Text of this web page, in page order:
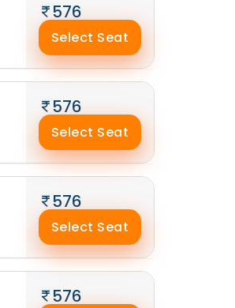
576
Select Seat
576
Select Seat
576
Select Seat
576